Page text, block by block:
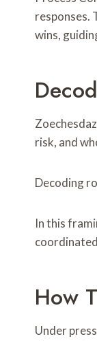
responses.
wins,
risk, and
Decoding
In this
How
Under